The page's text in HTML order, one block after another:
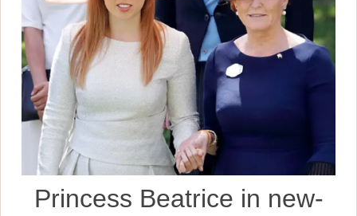
Princess Beatrice in new-